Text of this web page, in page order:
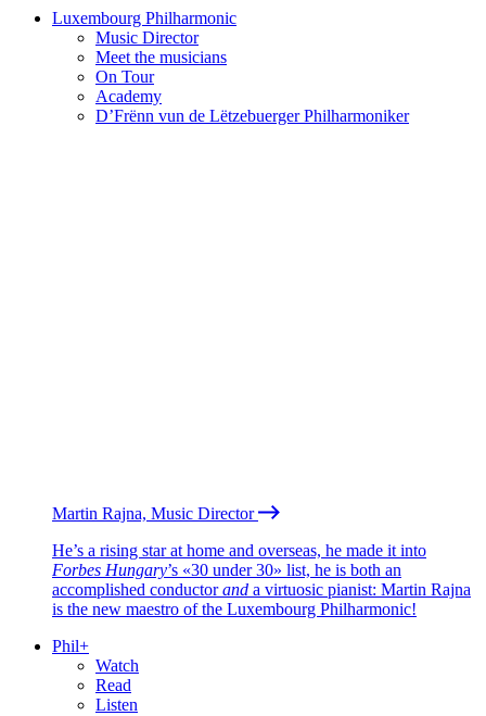
Luxembourg Philharmonic
Music Director
Meet the musicians
On Tour
Academy
D’Frënn vun de Lëtzebuerger Philharmoniker
Martin Rajna, Music Director
He’s a rising star at home and overseas, he made it into
Forbes Hungary’s «30 under 30» list, he is both an
accomplished conductorand a virtuosic pianist: Martin Rajna
is the new maestro of the Luxembourg Philharmonic!
Phil+
Watch
Read
Listen